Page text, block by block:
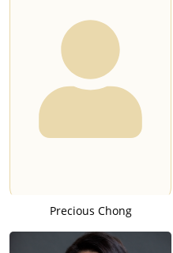
Precious Chong